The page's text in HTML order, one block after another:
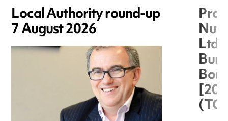
Local Authority round-up
7 August 2026
Ltd